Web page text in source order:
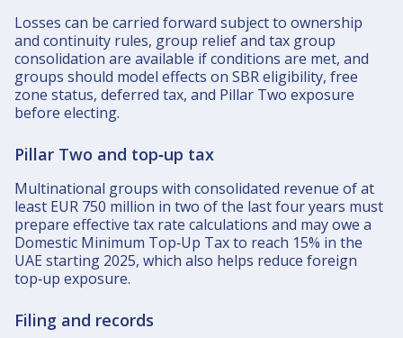
Losses can be carried forward subject to ownership
and continuity rules, group relief and tax group
consolidation are available if conditions are met, and
groups should model effects on SBR eligibility, free
zone status, deferred tax, and Pillar Two exposure
before electing.​
Pillar Two and top‑up tax
Multinational groups with consolidated revenue of at
least EUR 750 million in two of the last four years must
prepare effective tax rate calculations and may owe a
Domestic Minimum Top‑Up Tax to reach 15% in the
UAE starting 2025, which also helps reduce foreign
top‑up exposure.​
Filing and records